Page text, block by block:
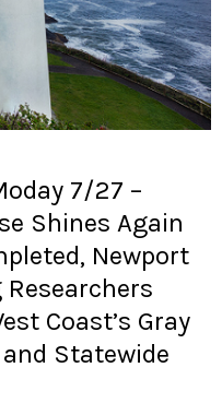
7/27 –
Shines Again
Newport
Coast’s Gray
Statewide